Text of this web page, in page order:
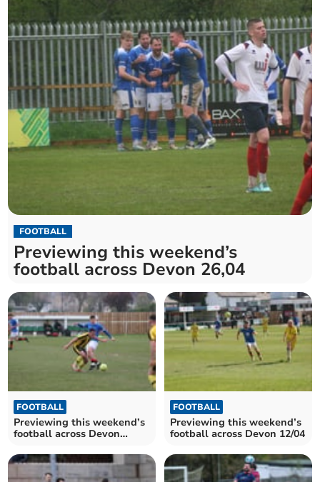
FOOTBALL
Previewing this weekend’s
football across Devon 26,04
FOOTBALL
Previewing this weekend’s
football across Devon
FOOTBALL
Previewing this weekend’s
football across Devon 12/04